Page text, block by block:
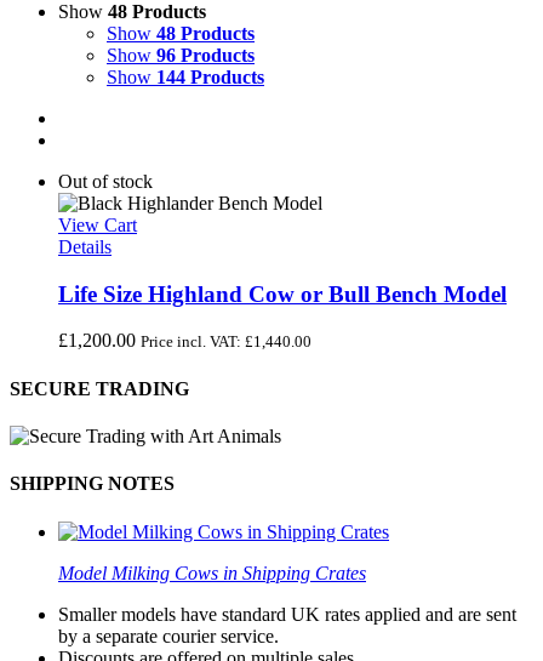
Show 48 Products
Show 48 Products
Show 96 Products
Show 144 Products
Out of stock
View Cart
Details
Life Size Highland Cow or Bull Bench Model
£1,200.00 Price incl. VAT: £1,440.00
SECURE TRADING
SHIPPING NOTES
Model Milking Cows in Shipping Crates
Smaller models have standard UK rates applied and are sent
by a separate courier service.